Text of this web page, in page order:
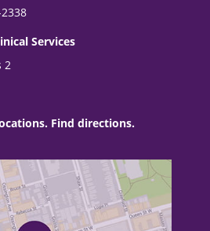
Services
2
Find directions.